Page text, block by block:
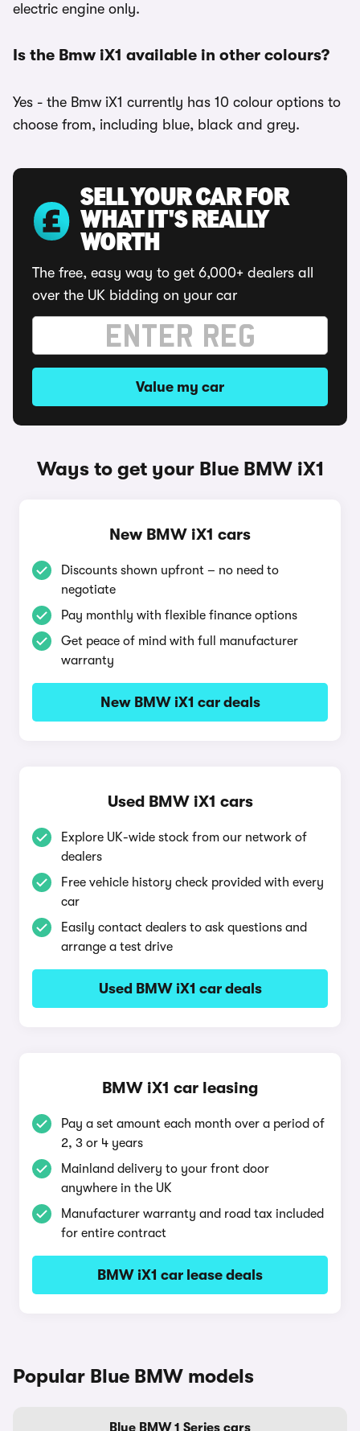
electric engine only.
Is the Bmw iX1 available in other colours?
Yes - the Bmw iX1 currently has 10 colour options to
choose from, including blue, black and grey.
SELL YOUR CAR FOR
WHAT IT'S REALLY
WORTH
The free, easy way to get 6,000+ dealers all
over the UK bidding on your car
Value my car
Ways to get your Blue BMW iX1
New BMW iX1 cars
Discounts shown upfront – no need to
negotiate
Pay monthly with flexible finance options
Get peace of mind with full manufacturer
warranty
New BMW iX1 car deals
Used BMW iX1 cars
Explore UK-wide stock from our network of
dealers
Free vehicle history check provided with every
car
Easily contact dealers to ask questions and
arrange a test drive
Used BMW iX1 car deals
BMW iX1 car leasing
Pay a set amount each month over a period of
2, 3 or 4 years
Mainland delivery to your front door
anywhere in the UK
Manufacturer warranty and road tax included
for entire contract
BMW iX1 car lease deals
Popular Blue BMW models
Blue BMW 1 Series cars